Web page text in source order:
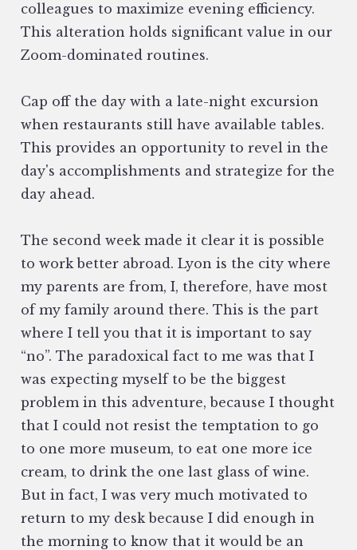
colleagues to maximize evening efficiency.
This alteration holds significant value in our
Zoom-dominated routines.
Cap off the day with a late-night excursion
when restaurants still have available tables.
This provides an opportunity to revel in the
day's accomplishments and strategize for the
day ahead.
The second week made it clear it is possible
to work better abroad. Lyon is the city where
my parents are from, I, therefore, have most
of my family around there. This is the part
where I tell you that it is important to say
“no”. The paradoxical fact to me was that I
was expecting myself to be the biggest
problem in this adventure, because I thought
that I could not resist the temptation to go
to one more museum, to eat one more ice
cream, to drink the one last glass of wine.
But in fact, I was very much motivated to
return to my desk because I did enough in
the morning to know that it would be an